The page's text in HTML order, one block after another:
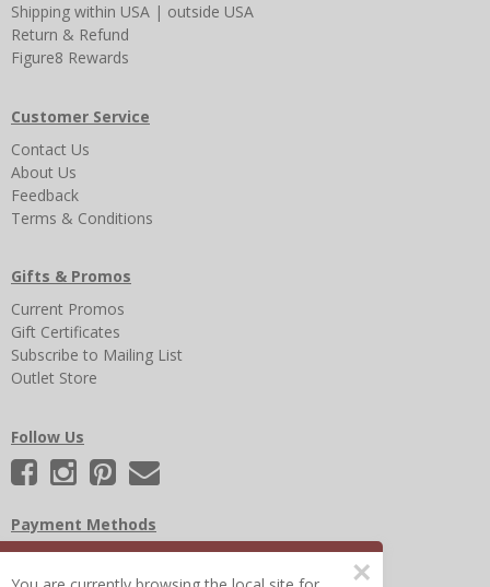
Shipping within USA | outside USA
Return & Refund
Figure8 Rewards
Customer Service
Contact Us
About Us
Feedback
Terms & Conditions
Gifts & Promos
Current Promos
Gift Certificates
Subscribe to Mailing List
Outlet Store
Follow Us
Payment Methods
×